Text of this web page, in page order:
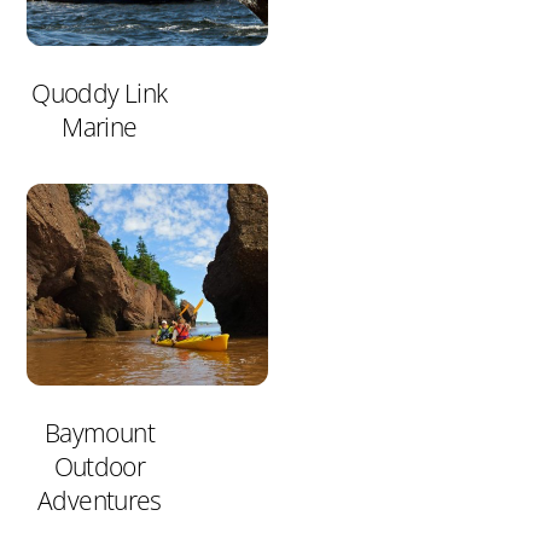
Quoddy Link
Marine
Baymount
Outdoor
Adventures